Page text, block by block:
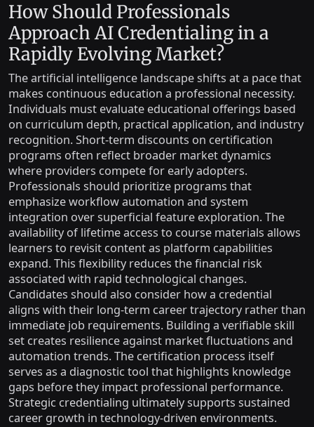
How Should Professionals
Approach AI Credentialing in a
Rapidly Evolving Market?
The artificial intelligence landscape shifts at a pace that
makes continuous education a professional necessity.
Individuals must evaluate educational offerings based
on curriculum depth, practical application, and industry
recognition. Short-term discounts on certification
programs often reflect broader market dynamics
where providers compete for early adopters.
Professionals should prioritize programs that
emphasize workflow automation and system
integration over superficial feature exploration. The
availability of lifetime access to course materials allows
learners to revisit content as platform capabilities
expand. This flexibility reduces the financial risk
associated with rapid technological changes.
Candidates should also consider how a credential
aligns with their long-term career trajectory rather than
immediate job requirements. Building a verifiable skill
set creates resilience against market fluctuations and
automation trends. The certification process itself
serves as a diagnostic tool that highlights knowledge
gaps before they impact professional performance.
Strategic credentialing ultimately supports sustained
career growth in technology-driven environments.